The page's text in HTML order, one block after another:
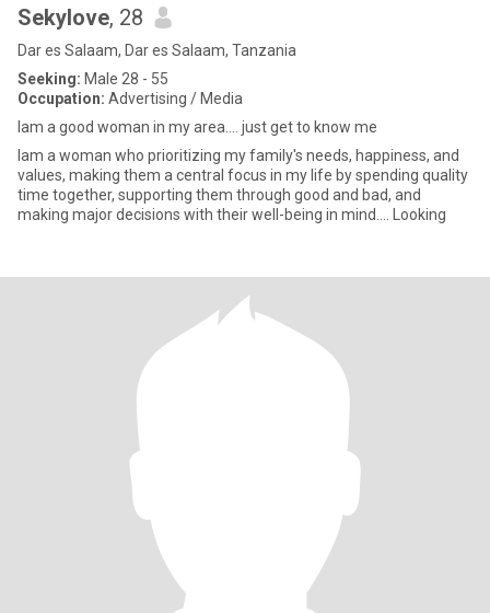
Sekylove, 28
Dar es Salaam, Dar es Salaam, Tanzania
Seeking: Male 28 - 55
Occupation: Advertising / Media
Iam a good woman in my area…. just get to know me
Iam a woman who prioritizing my family's needs, happiness, and
values, making them a central focus in my life by spending quality
time together, supporting them through good and bad, and
making major decisions with their well-being in mind…. Looking